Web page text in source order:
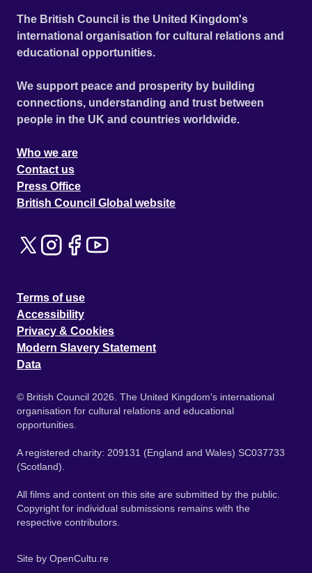
The British Council is the United Kingdom's
international organisation for cultural relations and
educational opportunities.
We support peace and prosperity by building
connections, understanding and trust between
people in the UK and countries worldwide.
Who we are
Contact us
Press Office
British Council Global website
Terms of use
Accessibility
Privacy & Cookies
Modern Slavery Statement
Data
© British Council 2026. The United Kingdom's international
organisation for cultural relations and educational
opportunities.
A registered charity: 209131 (England and Wales) SC037733
(Scotland).
All films and content on this site are submitted by the public.
Copyright for individual submissions remains with the
respective contributors.
Site by OpenCultu.re